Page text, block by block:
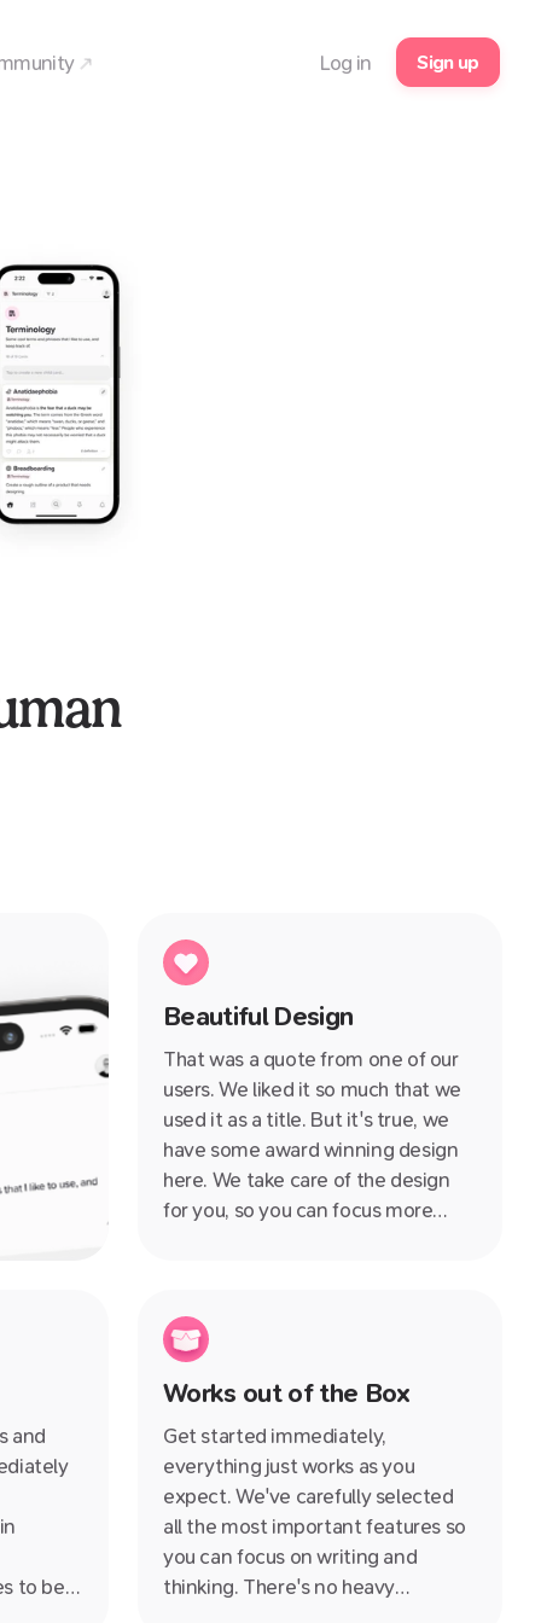
Log in Sign up
Beautiful Design
That was a quote from one of our
users. We liked it so much that we
used it as a title. But it's true, we
have some award winning design
here. We take care of the design
for you, so you can focus more
Times New Roman.
and
to be
Works out of the Box
Get started immediately,
everything just works as you
expect. We've carefully selected
all the most important features so
you can focus on writing and
thinking. There's no heavy